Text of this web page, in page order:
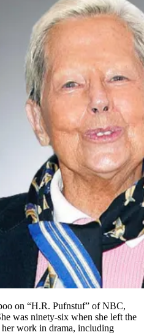
on “H.R. Pufnstuf” of NBC,
was ninety-six when she left the
work in drama, including